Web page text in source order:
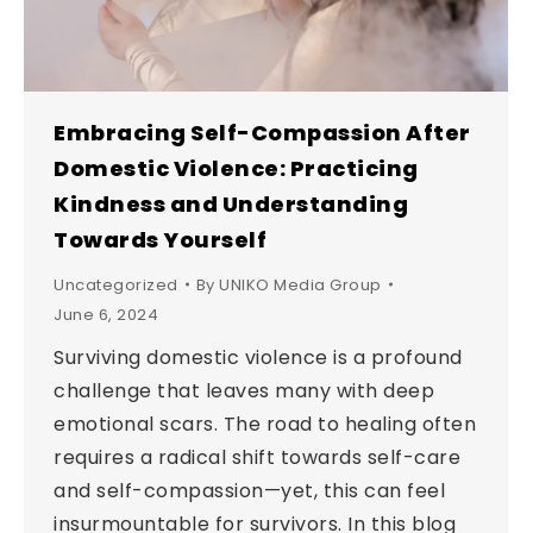
Embracing Self-Compassion After
Domestic Violence: Practicing
Kindness and Understanding
Towards Yourself
Uncategorized By UNIKO Media Group
June 6, 2024
Surviving domestic violence is a profound
challenge that leaves many with deep
emotional scars. The road to healing often
requires a radical shift towards self-care
and self-compassion—yet, this can feel
insurmountable for survivors. In this blog